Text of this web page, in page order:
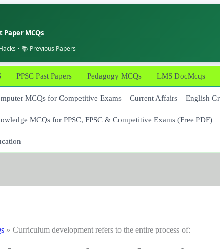
Paper MCQs
• 📚 Previous Papers
PPSC Past Papers Pedagogy MCQs LMS DocMcqs
MCQs for Competitive Exams Current Affairs English
MCQs for PPSC, FPSC & Competitive Exams (Free PDF)
Curriculum development refers to the entire process of: